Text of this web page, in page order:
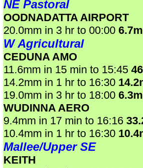
NE Pastoral
OODNADATTA AIRPORT
20.0mm in 3 hr to 00:00
W Agricultural
CEDUNA AMO
11.6mm in 15 min to 15:45
14.2mm in 1 hr to 16:30
19.0mm in 3 hr to 18:00
WUDINNA AERO
9.4mm in 17 min to 16:16
10.4mm in 1 hr to 16:30
Mallee/Upper SE
KEITH